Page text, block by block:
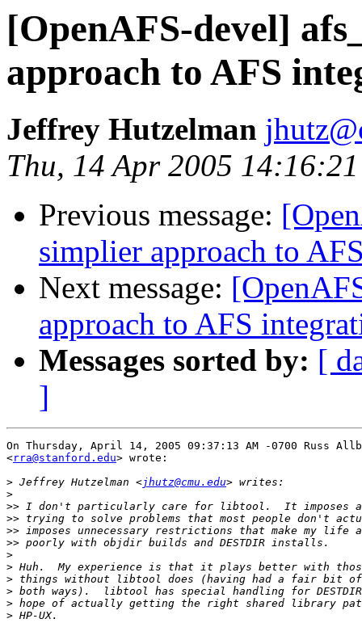
[OpenAFS-devel]
approach to AFS
Jeffrey Hutzelman
Thu, 14 Apr 2005
Previous message:
simplier approach to
Next message:
approach to AFS
Messages sorted by: [
]
On Thursday, April 14, 2005 09:37:13 AM -0700 Russ
<rra@stanford.edu> wrote:
> Jeffrey Hutzelman <jhutz@cmu.edu
>
>>
>>
>>
>>
>
>
>
>
>
>